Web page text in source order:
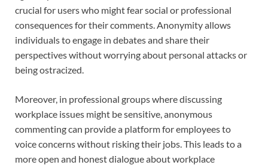
crucial for users who might fear social or professional
consequences for their comments. Anonymity allows
individuals to engage in debates and share their
perspectives without worrying about personal attacks or
being ostracized.
Moreover, in professional groups where discussing
workplace issues might be sensitive, anonymous
commenting can provide a platform for employees to
voice concerns without risking their jobs. This leads to a
more open and honest dialogue about workplace